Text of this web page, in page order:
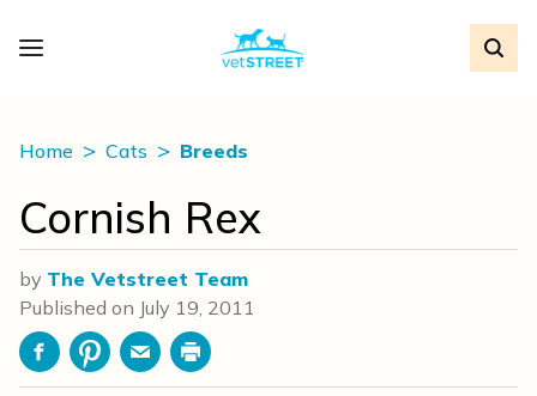
Home Cats Breeds
Cornish Rex
by The Vetstreet Team
Published on July 19, 2011
FacebookPinterestEmailPrint